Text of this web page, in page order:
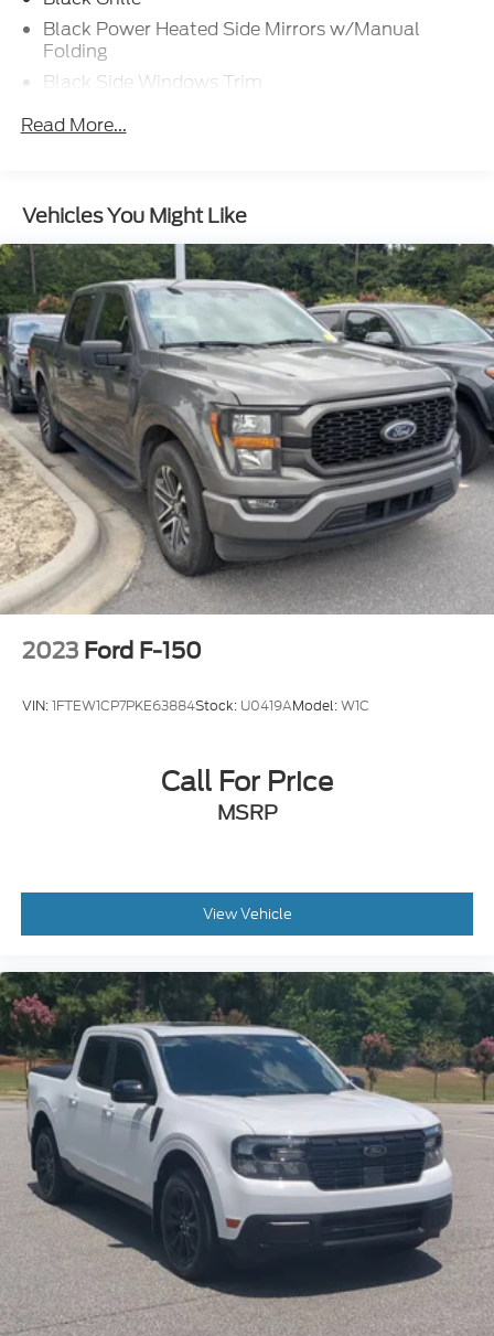
Black Power Heated Side Mirrors w/Manual
Folding
Black Side Windows Trim
Cargo Lamp w/High Mount Stop Light
Cornering Lights
Deep Tinted Glass
Fixed Rear Window w/Defroster
Ford Co-Pilot360 - Autolamp Auto On/Off
Reflector Led Low/High Beam Auto High-Beam
Daytime Running Lights Preference Setting
Headlamps w/Delay-Off
Front Fog Lamps
Full-Size Spare Tire Stored Underbody
w/Crankdown
Headlights-Automatic Highbeams
Integrated Storage
Perimeter/Approach Lights
Regular Box Style
Tailgate Rear Cargo Access
Locks
Variable Intermittent Wipers
Read More...
Vehicles You Might Like
2023 Ford F-150
VIN:1FTEW1CP7PKE63884Stock: U0419AModel:W1C
Call For Price
MSRP
View Vehicle